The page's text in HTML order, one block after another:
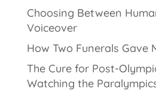
Choosing Between
Voiceover
How Two Funerals Gave
The Cure for Post-
Watching the